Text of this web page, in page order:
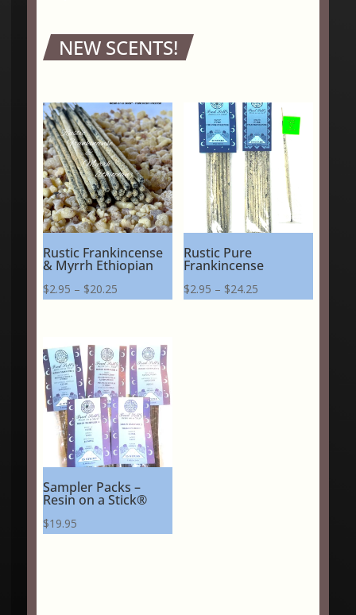
NEW SCENTS!
Rustic Frankincense
& Myrrh Ethiopian
$2.95 – $20.25Price
through
$20.25
Rustic Pure
Frankincense
$2.95 – $24.25Price
Sampler Packs –
Resin on a Stick®
$19.95